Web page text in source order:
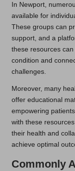
In Newport,
available for
These groups can
support, and a
these resources
condition and
challenges.
Moreover, many
offer educational
empowering
with these
their health and
achieve optimal
Commonly